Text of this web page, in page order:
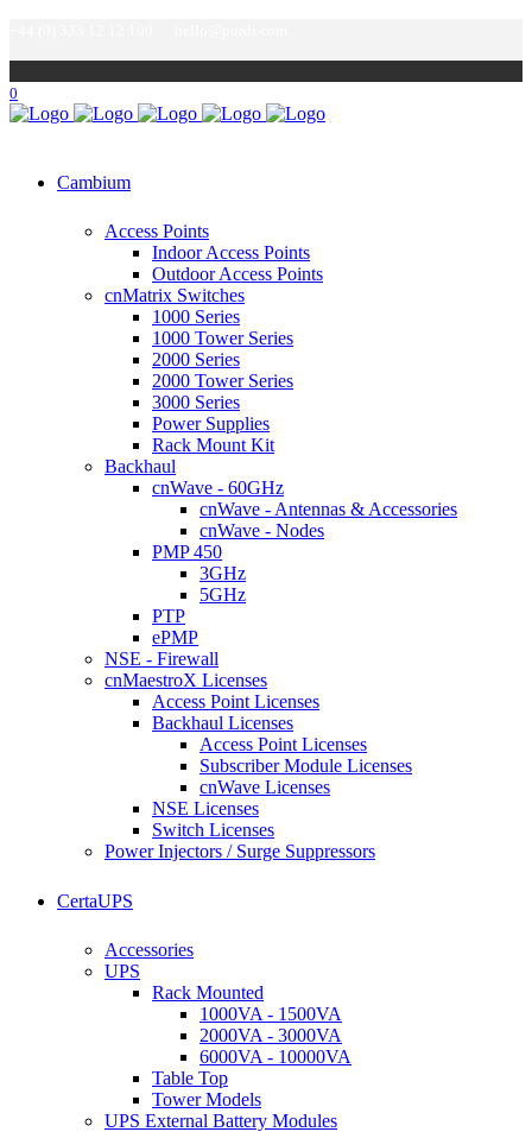
0
Cambium
Access Points
Indoor Access Points
Outdoor Access Points
cnMatrix Switches
1000 Series
1000 Tower Series
2000 Series
2000 Tower Series
3000 Series
Power Supplies
Rack Mount Kit
Backhaul
cnWave - 60GHz
cnWave - Antennas & Accessories
cnWave - Nodes
PMP 450
3GHz
5GHz
PTP
ePMP
NSE - Firewall
cnMaestroX Licenses
Access Point Licenses
Backhaul Licenses
Access Point Licenses
Subscriber Module Licenses
cnWave Licenses
NSE Licenses
Switch Licenses
Power Injectors / Surge Suppressors
CertaUPS
Accessories
UPS
Rack Mounted
1000VA - 1500VA
2000VA - 3000VA
6000VA - 10000VA
Table Top
Tower Models
UPS External Battery Modules